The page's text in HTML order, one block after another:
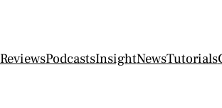
ReviewsPodcastsInsightNewsTutorials